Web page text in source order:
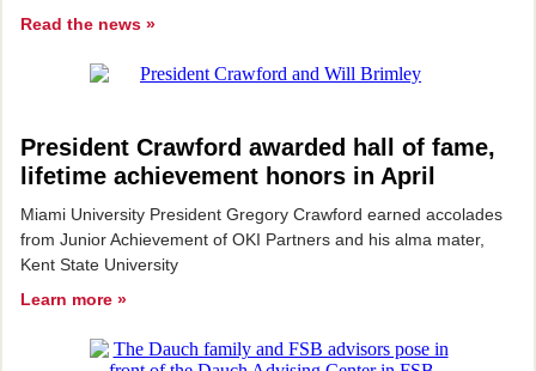
Read the news »
President Crawford awarded hall of fame,
lifetime achievement honors in April
Miami University President Gregory Crawford earned accolades
from Junior Achievement of OKI Partners and his alma mater,
Kent State University
Learn more »